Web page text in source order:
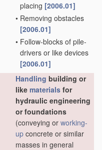
placing [2006.01]
• Removing obstacles
[2006.01]
• Follow-blocks of pile-
drivers or like devices
[2006.01]
Handling building or
like materials for
hydraulic engineering
or foundations
(conveying or working-
up concrete or similar
masses in general